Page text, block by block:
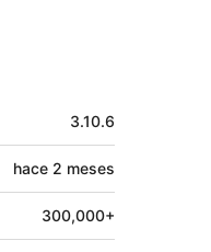
3.10.6
hace 2 meses
300,000+